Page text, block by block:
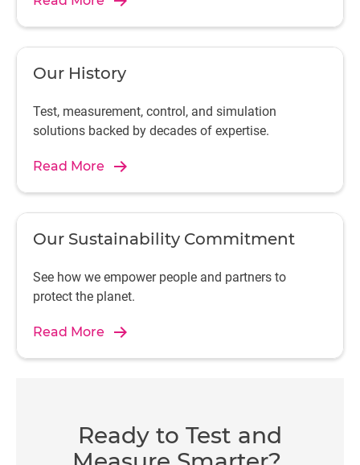
Our History
Test, measurement, control, and simulation
solutions backed by decades of expertise.
Read More
Our Sustainability Commitment
See how we empower people and partners to
protect the planet.
Read More
Ready to Test and